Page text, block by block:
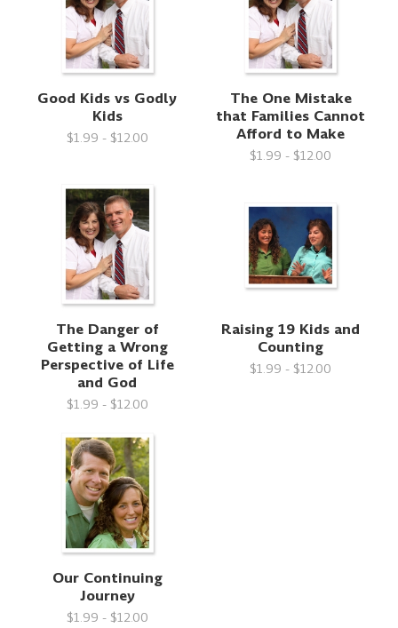
Good Kids vs Godly
Kids
$1.99 - $12.00
The One Mistake
that Families Cannot
Afford to Make
$1.99 - $12.00
The Danger of
Getting a Wrong
Perspective of Life
and God
$1.99 - $12.00
Raising 19 Kids and
Counting
$1.99 - $12.00
Our Continuing
Journey
$1.99 - $12.00